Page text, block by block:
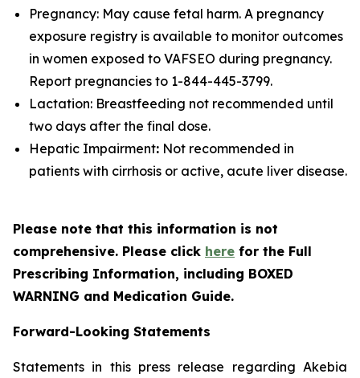
Pregnancy: May cause fetal harm. A pregnancy
exposure registry is available to monitor outcomes
in women exposed to VAFSEO during pregnancy.
Report pregnancies to 1-844-445-3799.
Lactation: Breastfeeding not recommended until
two days after the final dose.
Hepatic Impairment: Not recommended in
patients with cirrhosis or active, acute liver disease.
Please note that this information is not
comprehensive. Please click here for the Full
Prescribing Information, including BOXED
WARNING and Medication Guide.
Forward-Looking Statements
Statements in this press release regarding Akebia